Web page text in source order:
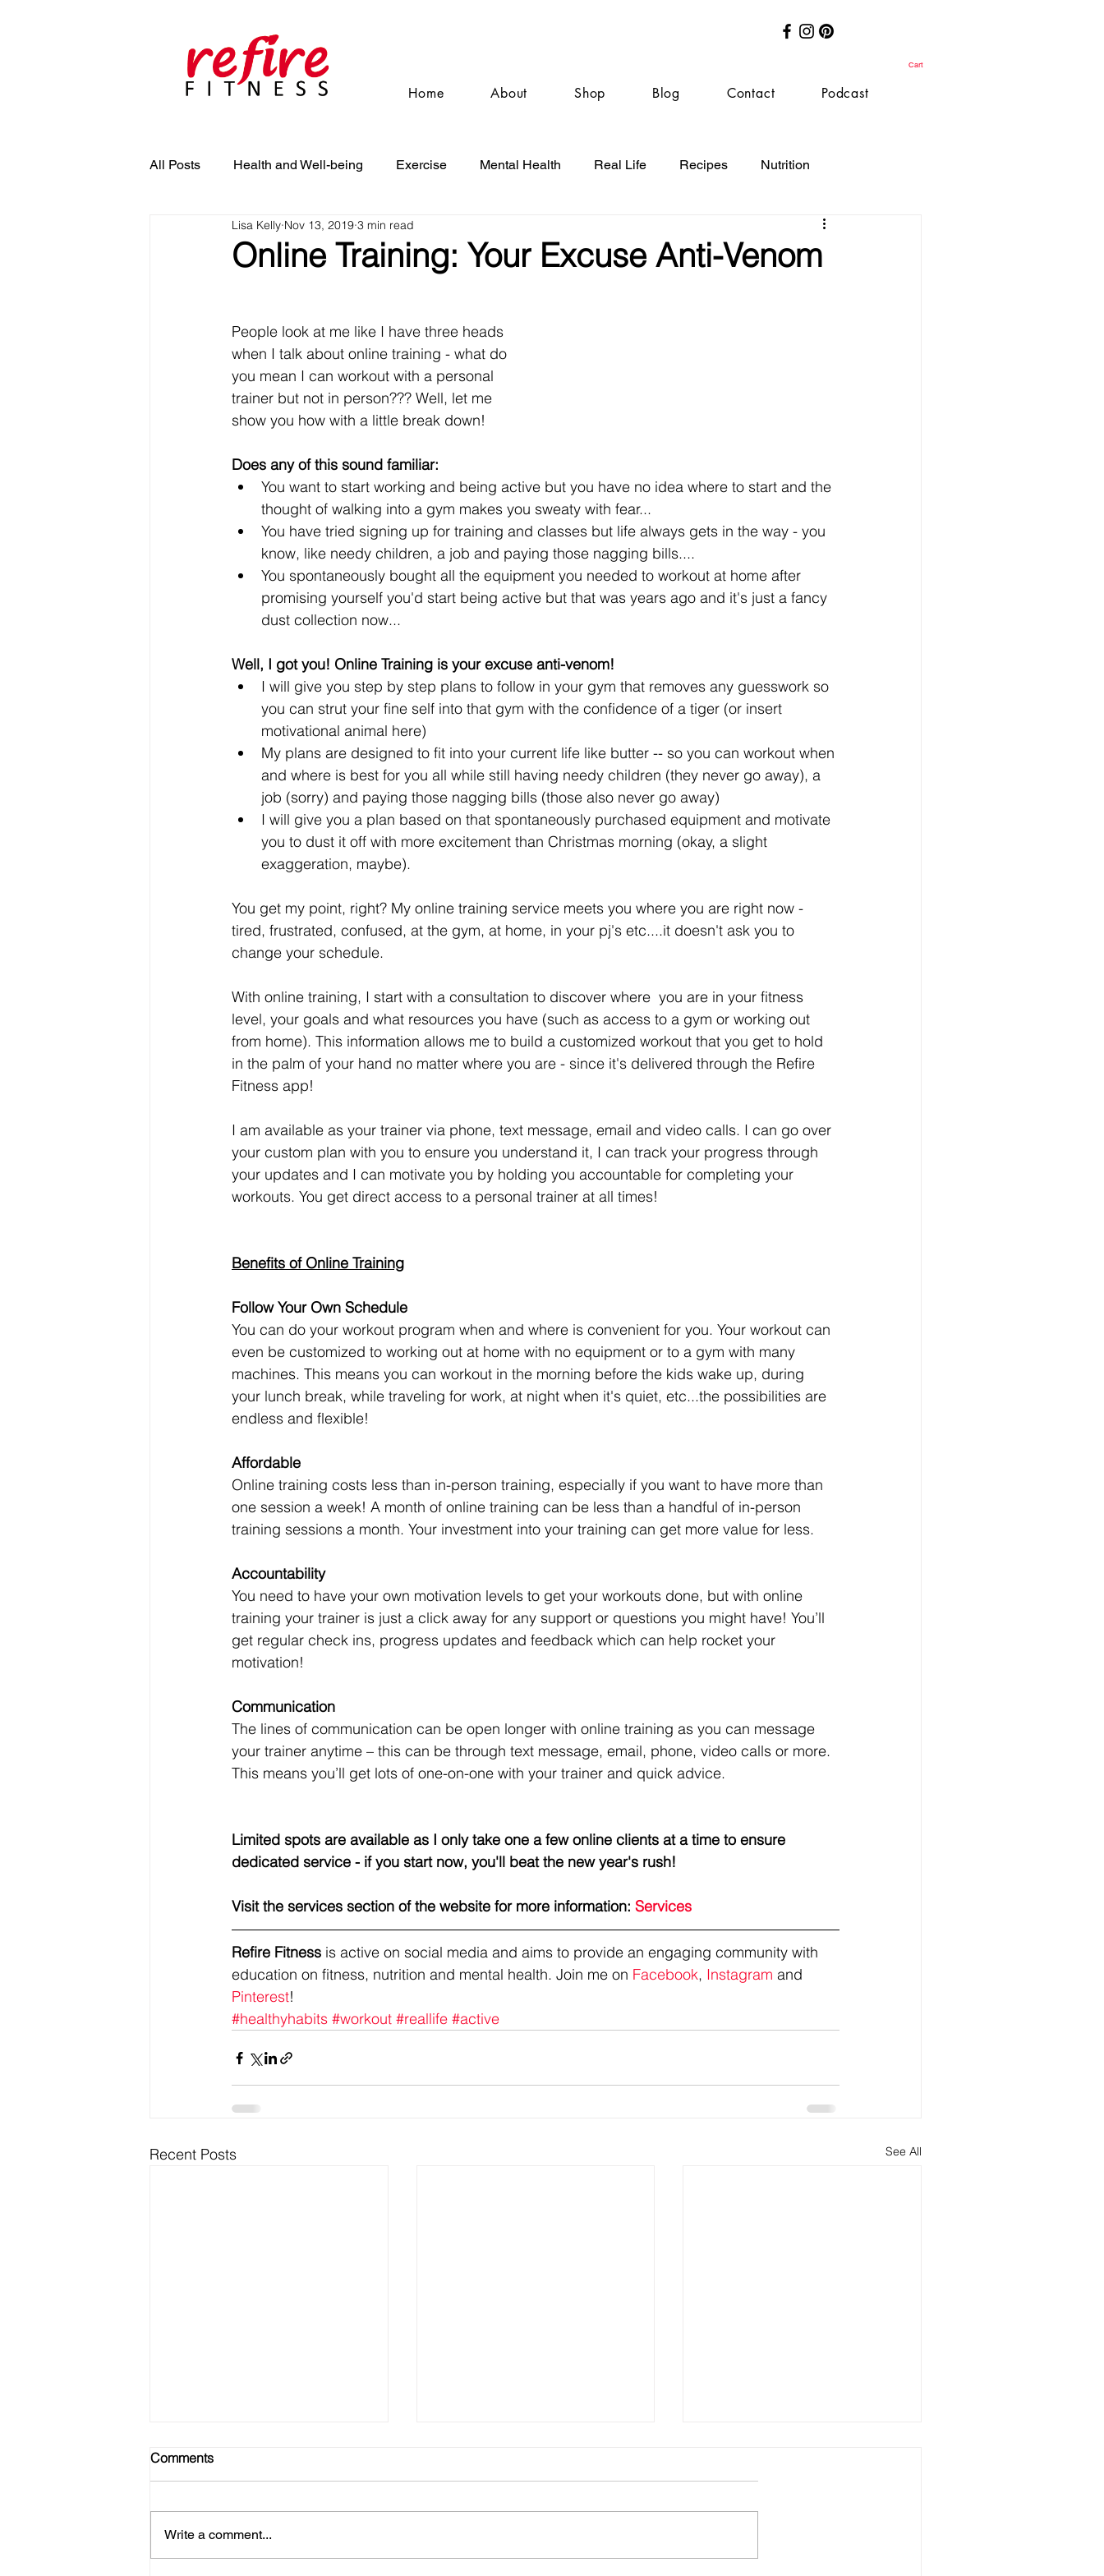
Cart
Home About Shop Blog Contact Podcast
All Posts Health and Well-being Exercise Mental Health Real Life Recipes Nutrition
Online Training: Your Excuse Anti-Venom
Lisa Kelly Nov 13, 2019 3 min read
People look at me like I have three heads
when I talk about online training - what do
you mean I can workout with a personal
trainer but not in person??? Well, let me
show you how with a little break down!
Does any of this sound familiar:
You want to start working and being active but you have no idea where to start and the
thought of walking into a gym makes you sweaty with fear...
You have tried signing up for training and classes but life always gets in the way - you
know, like needy children, a job and paying those nagging bills....
You spontaneously bought all the equipment you needed to workout at home after
promising yourself you'd start being active but that was years ago and it's just a fancy
dust collection now...
Well, I got you! Online Training is your excuse anti-venom!
I will give you step by step plans to follow in your gym that removes any guesswork so
you can strut your fine self into that gym with the confidence of a tiger (or insert
motivational animal here)
My plans are designed to fit into your current life like butter -- so you can workout when
and where is best for you all while still having needy children (they never go away), a
job (sorry) and paying those nagging bills (those also never go away)
I will give you a plan based on that spontaneously purchased equipment and motivate
you to dust it off with more excitement than Christmas morning (okay, a slight
exaggeration, maybe).
You get my point, right? My online training service meets you where you are right now -
tired, frustrated, confused, at the gym, at home, in your pj's etc....it doesn't ask you to
change your schedule.
With online training, I start with a consultation to discover where  you are in your fitness
level, your goals and what resources you have (such as access to a gym or working out
from home). This information allows me to build a customized workout that you get to hold
in the palm of your hand no matter where you are - since it's delivered through the Refire
Fitness app!
I am available as your trainer via phone, text message, email and video calls. I can go over
your custom plan with you to ensure you understand it, I can track your progress through
your updates and I can motivate you by holding you accountable for completing your
workouts. You get direct access to a personal trainer at all times!
Benefits of Online Training
Follow Your Own Schedule
You can do your workout program when and where is convenient for you. Your workout can
even be customized to working out at home with no equipment or to a gym with many
machines. This means you can workout in the morning before the kids wake up, during
your lunch break, while traveling for work, at night when it's quiet, etc...the possibilities are
endless and flexible!
Affordable
Online training costs less than in-person training, especially if you want to have more than
one session a week! A month of online training can be less than a handful of in-person
training sessions a month. Your investment into your training can get more value for less.
Accountability
You need to have your own motivation levels to get your workouts done, but with online
training your trainer is just a click away for any support or questions you might have! You’ll
get regular check ins, progress updates and feedback which can help rocket your
motivation!
Communication
The lines of communication can be open longer with online training as you can message
your trainer anytime – this can be through text message, email, phone, video calls or more.
This means you’ll get lots of one-on-one with your trainer and quick advice.
Limited spots are available as I only take one a few online clients at a time to ensure
dedicated service - if you start now, you'll beat the new year's rush!
Visit the services section of the website for more information: Services
Refire Fitness is active on social media and aims to provide an engaging community with
education on fitness, nutrition and mental health. Join me on Facebook, Instagram and
Pinterest!
#healthyhabits #workout #reallife #active
Recent Posts See All
Comments
Write a comment...